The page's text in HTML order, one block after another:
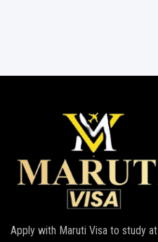
Apply with Maruti Visa to study